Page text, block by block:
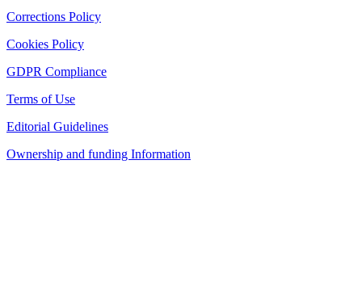
Corrections Policy
Cookies Policy
GDPR Compliance
Terms of Use
Editorial Guidelines
Ownership and funding Information